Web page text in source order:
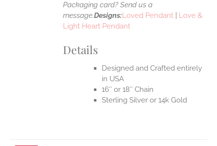
Packaging card? Send us a
message.Designs:Loved Pendant
Love &
Light Heart Pendant
Details
Designed and Crafted entirely
in USA
16″ or 18″ Chain
Sterling Silver or 14k Gold